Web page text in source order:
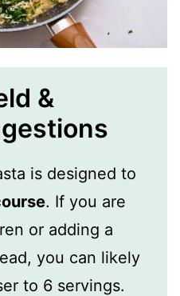
&
is designed to
. If you are
or adding a
you can likely
to 6 servings.